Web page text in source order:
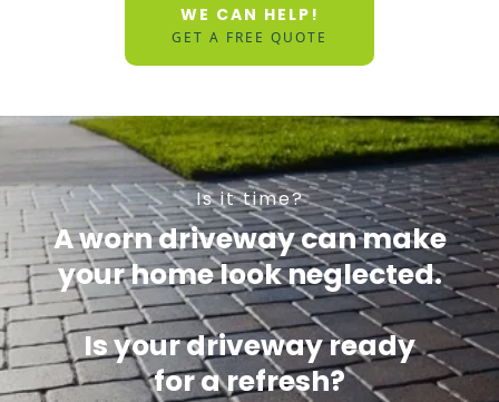
WE CAN HELP!
GET A FREE QUOTE
Is it time?
A worn driveway can make
your home look neglected.
Is your driveway ready
for a refresh?